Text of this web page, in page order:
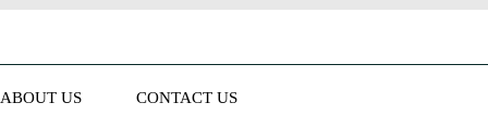
ABOUT US CONTACT US